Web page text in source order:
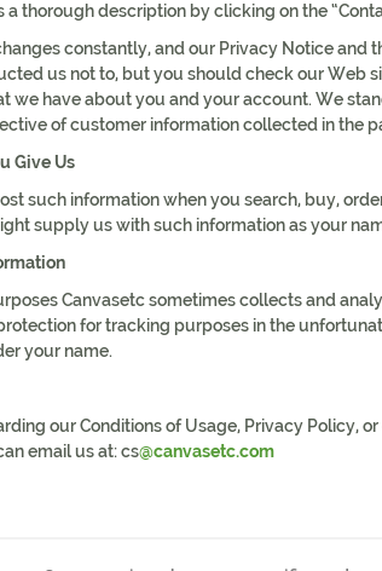
a thorough description by clicking on the
constantly, and our Privacy Notice and
us not to, but you should check our Web
we have about you and your account. We
of customer information collected in the
Give Us
such information when you search, buy,
supply us with such information as your
Canvasetc sometimes collects and
for tracking purposes in the
your name.
our Conditions of Usage, Privacy Policy,
email us at: cs@canvasetc.com